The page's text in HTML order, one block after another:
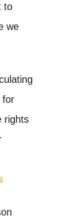
to
we
for
rights